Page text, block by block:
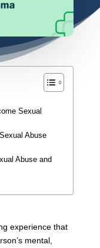
Sexual
Abuse
Abuse and
experience that
mental,